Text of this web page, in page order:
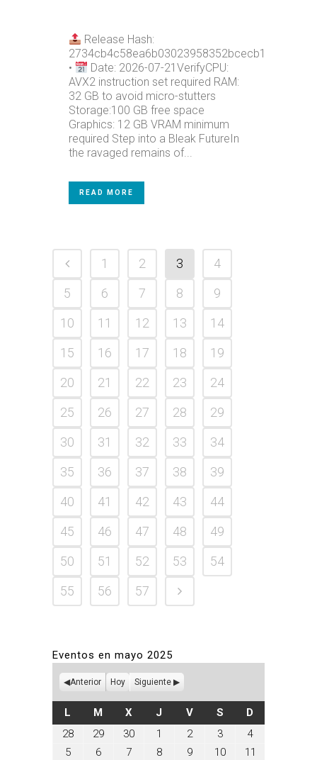
Release Hash:
2734cb4c58ea6b03023958352bcecb1e
•
Date: 2026-07-21VerifyCPU:
AVX2 instruction set required RAM:
32 GB to avoid micro-stutters
Storage:100 GB free space
Graphics: 12 GB VRAM minimum
required Step into a Bleak FutureIn
the ravaged remains of...
READ MORE
1 2 3
4
5
6 7 8
9
10
11 12 13
14
15
16 17 18
19
20
21 22 23
24
25
26 27 28
29
30
31 32 33
34
35
36 37 38
39
40
41 42 43
44
45
46 47 48
49
50
51 52 53
54
55
56 57
Eventos en mayo 2025
Anterior Hoy Siguiente
L LUNES
M MARTES
XMIÉRCOLES
J JUEVES
VVIERNES
SSÁBADO
D
28abril 29abril 30abril
1
2025
2mayo
2025
3mayo
3,
2025
4mayo
4,
2025
5mayo 6mayo 7mayo 8mayo 9mayo10mayo11